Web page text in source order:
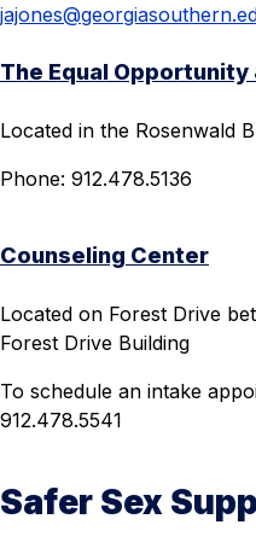
The Equal
Located in the Rosenwald
Phone: 912.478.5136
Counseling Center
Located on Forest Drive
Forest Drive Building
To schedule an intake
912.478.5541
Safer Sex